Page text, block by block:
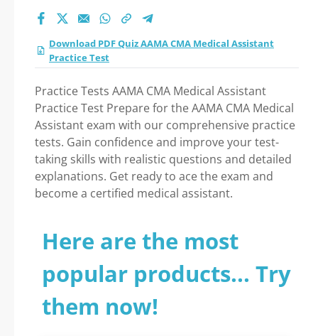
Download PDF Quiz AAMA CMA Medical Assistant
Practice Test
Practice Tests AAMA CMA Medical Assistant
Practice Test Prepare for the AAMA CMA Medical
Assistant exam with our comprehensive practice
tests. Gain confidence and improve your test-
taking skills with realistic questions and detailed
explanations. Get ready to ace the exam and
become a certified medical assistant.
Here are the most
popular products... Try
them now!